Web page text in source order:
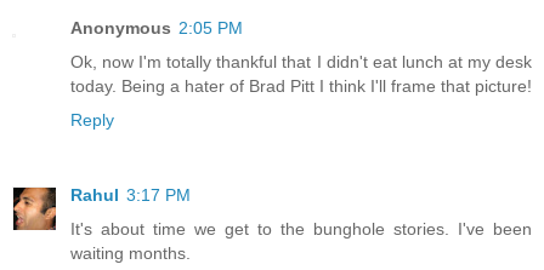
Anonymous 2:05 PM
Ok, now I'm totally thankful that I didn't eat lunch at my desk
today. Being a hater of Brad Pitt I think I'll frame that picture!
Reply
Rahul 3:17 PM
It's about time we get to the bunghole stories. I've been
waiting months.